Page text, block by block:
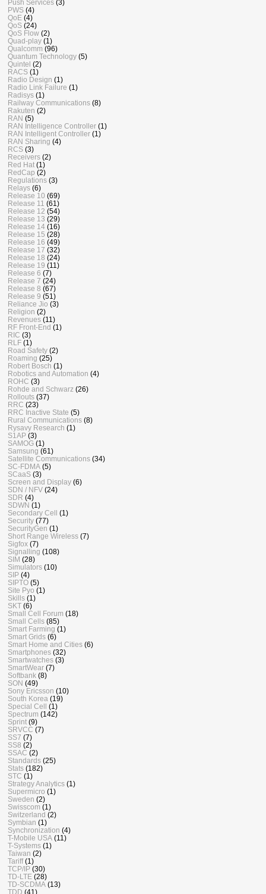
Push Services (3)
PWS (4)
QoE (4)
QoS (24)
QoS Flow (2)
Quad-play (1)
Qualcomm (96)
Quantum Technology (5)
Quintel (2)
RACS (1)
Radio Design (1)
Radio Link Failure (1)
Radisys (1)
Railway Communications (8)
Rakuten (2)
RAN (5)
RAN Intelligence Controller (1)
RAN Intelligent Controller (1)
RAN Sharing (4)
RCS (3)
Receivers (2)
Red Hat (1)
RedCap (2)
Regulations (3)
Relays (6)
Release 10 (69)
Release 11 (61)
Release 12 (54)
Release 13 (29)
Release 14 (16)
Release 15 (28)
Release 16 (49)
Release 17 (32)
Release 18 (24)
Release 19 (11)
Release 6 (7)
Release 7 (24)
Release 8 (67)
Release 9 (51)
Reliance Jio (3)
Religion (2)
Revenues (11)
RF Front-End (1)
RIC (3)
RLF (1)
Road Safety (2)
Roaming (25)
Robert Bosch (1)
Robotics and Automation (4)
ROHC (3)
Rohde and Schwarz (26)
Rollouts (37)
RRC (23)
RRC Inactive State (5)
Rural Communications (8)
Rysavy Research (1)
S1AP (3)
SAMOG (1)
Samsung (61)
Satellite Communications (34)
SC-FDMA (5)
SCaaS (3)
Screen and Display (6)
SDN / NFV (24)
SDR (4)
SDWN (1)
Secondary Cell (1)
Security (77)
SecurityGen (1)
Short Range Wireless (7)
Sigfox (7)
Signalling (108)
SIM (28)
Simulators (10)
SIP (4)
SIPTO (5)
Site Pyo (1)
Skills (1)
SKT (6)
Small Cell Forum (18)
Small Cells (85)
Smart Farming (1)
Smart Grids (6)
Smart Home and Cities (6)
Smartphones (32)
Smartwatches (3)
SmartWear (7)
Softbank (8)
SON (49)
Sony Ericsson (10)
South Korea (19)
Special Cell (1)
Spectrum (142)
Sprint (9)
SRVCC (7)
SS7 (7)
SS8 (2)
SSAC (2)
Standards (25)
Stats (182)
STC (1)
Strategy Analytics (1)
Supermicro (1)
Sweden (2)
Swisscom (1)
Switzerland (2)
Symbian (1)
Synchronization (4)
T-Mobile USA (11)
T-Systems (1)
Taiwan (2)
Tariff (1)
TCP/IP (30)
TD-LTE (28)
TD-SCDMA (13)
TDD (41)